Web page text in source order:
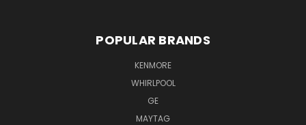
POPULAR BRANDS
KENMORE
WHIRLPOOL
GE
MAYTAG